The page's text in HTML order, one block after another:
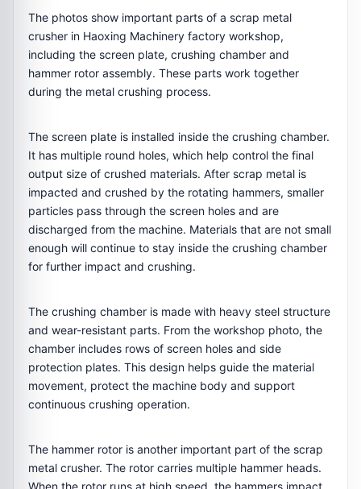
The photos show important parts of a scrap metal
crusher in Haoxing Machinery factory workshop,
including the screen plate, crushing chamber and
hammer rotor assembly. These parts work together
during the metal crushing process.
The screen plate is installed inside the crushing chamber.
It has multiple round holes, which help control the final
output size of crushed materials. After scrap metal is
impacted and crushed by the rotating hammers, smaller
particles pass through the screen holes and are
discharged from the machine. Materials that are not small
enough will continue to stay inside the crushing chamber
for further impact and crushing.
The crushing chamber is made with heavy steel structure
and wear-resistant parts. From the workshop photo, the
chamber includes rows of screen holes and side
protection plates. This design helps guide the material
movement, protect the machine body and support
continuous crushing operation.
The hammer rotor is another important part of the scrap
metal crusher. The rotor carries multiple hammer heads.
When the rotor runs at high speed, the hammers impact,